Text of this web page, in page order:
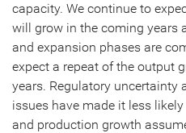
capacity. We continue to
will grow in the coming years
and expansion phases are
expect a repeat of the output
years. Regulatory uncertainty
issues have made it less
and production growth